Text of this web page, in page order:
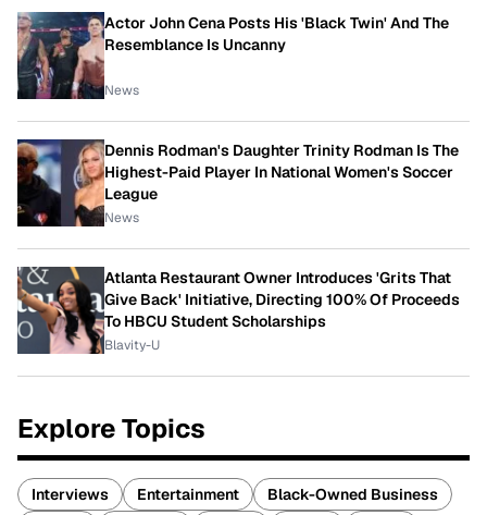
Actor John Cena Posts His 'Black Twin' And The
Resemblance Is Uncanny
News
Dennis Rodman's Daughter Trinity Rodman Is The
Highest-Paid Player In National Women's Soccer
League
News
Atlanta Restaurant Owner Introduces 'Grits That
Give Back' Initiative, Directing 100% Of Proceeds
To HBCU Student Scholarships
Blavity-U
Explore Topics
Interviews Entertainment Black-Owned Business